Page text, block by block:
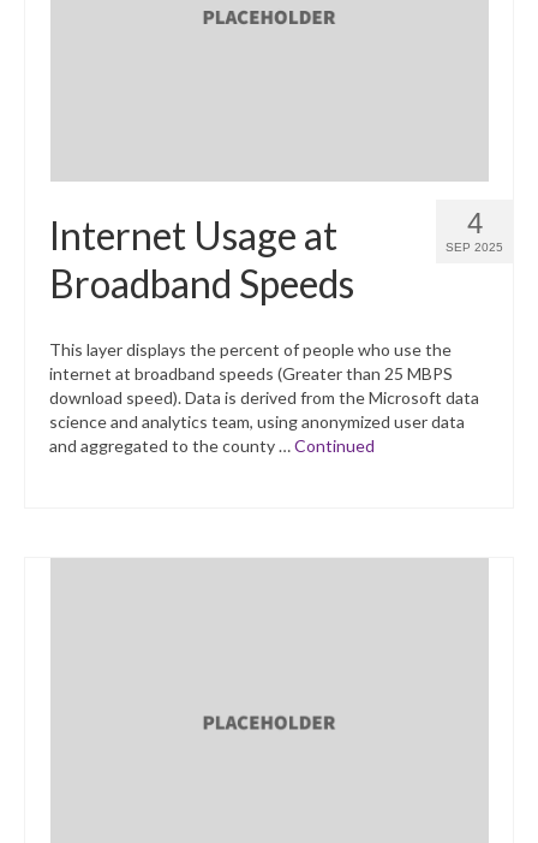
4
SEP 2025
Internet Usage at
Broadband Speeds
This layer displays the percent of people who use the
internet at broadband speeds (Greater than 25 MBPS
download speed). Data is derived from the Microsoft data
science and analytics team, using anonymized user data
and aggregated to the county …Continued